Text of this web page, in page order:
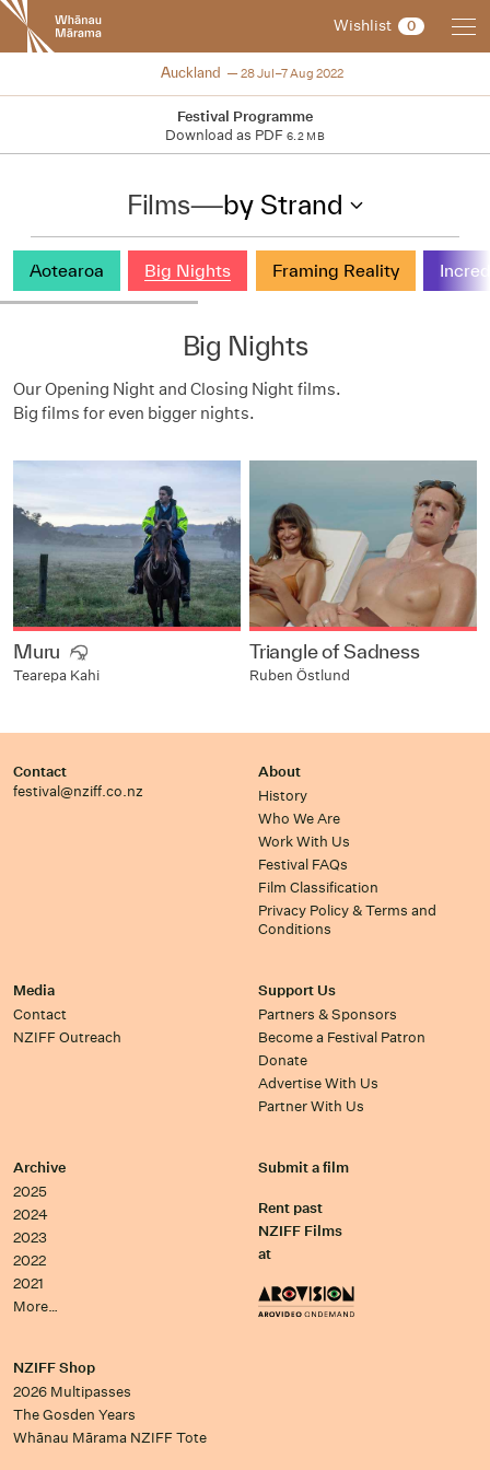
New
Zealand
International
Festival
Wishlist 0
NZIFF 2022
Auckland 28 Jul–7 Aug 2022
Festival Programme
Download as PDF 6.2 MB
Films—by Strand
Aotearoa Big Nights Framing Reality
Big Nights
Our Opening Night and Closing Night films.
Big films for even bigger nights.
Muru
Tearepa Kahi
Triangle of Sadness
Ruben Östlund
Contact
festival@nziff.co.nz
About
History
Who We Are
Work With Us
Festival FAQs
Film Classification
Privacy Policy & Terms and
Conditions
Media
Contact
NZIFF Outreach
Support Us
Partners & Sponsors
Become a Festival Patron
Donate
Advertise With Us
Partner With Us
Archive
2025
2024
2023
2022
2021
More…
Submit a film
Rent past
NZIFF Films
at
NZIFF Shop
2026 Multipasses
The Gosden Years
Whānau Mārama NZIFF Tote